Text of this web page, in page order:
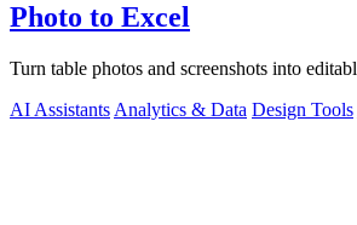
Photo to Excel
Turn table photos and screenshots into
AI Assistants Analytics & Data Design Tools